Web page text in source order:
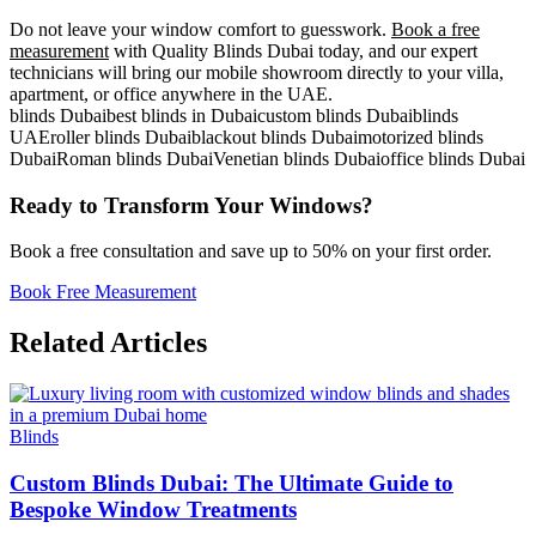
Do not leave your window comfort to guesswork. Book a free
measurement with Quality Blinds Dubai today, and our expert
technicians will bring our mobile showroom directly to your villa,
apartment, or office anywhere in the UAE.
blinds Dubaibest blinds in Dubaicustom blinds Dubaiblinds
UAEroller blinds Dubaiblackout blinds Dubaimotorized blinds
DubaiRoman blinds DubaiVenetian blinds Dubaioffice blinds Dubai
Ready to Transform Your Windows?
Book a free consultation and save up to 50% on your first order.
Book Free Measurement
Related Articles
Blinds
Custom Blinds Dubai: The Ultimate Guide to
Bespoke Window Treatments